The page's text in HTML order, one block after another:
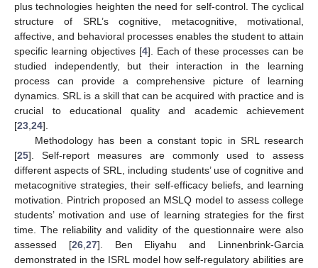
plus technologies heighten the need for self-control. The cyclical
structure of SRL’s cognitive, metacognitive, motivational,
affective, and behavioral processes enables the student to attain
specific learning objectives [4]. Each of these processes can be
studied independently, but their interaction in the learning
process can provide a comprehensive picture of learning
dynamics. SRL is a skill that can be acquired with practice and is
crucial to educational quality and academic achievement
[23,24].
Methodology has been a constant topic in SRL research
[25]. Self-report measures are commonly used to assess
different aspects of SRL, including students’ use of cognitive and
metacognitive strategies, their self-efficacy beliefs, and learning
motivation. Pintrich proposed an MSLQ model to assess college
students’ motivation and use of learning strategies for the first
time. The reliability and validity of the questionnaire were also
assessed [26,27]. Ben Eliyahu and Linnenbrink-Garcia
demonstrated in the ISRL model how self-regulatory abilities are